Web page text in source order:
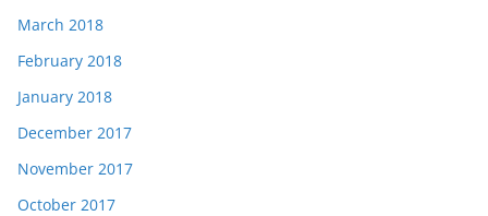
March 2018
February 2018
January 2018
December 2017
November 2017
October 2017